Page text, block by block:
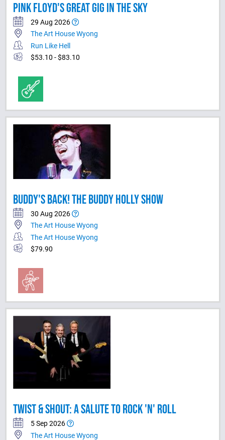
PINK FLOYD'S GREAT GIG IN THE SKY
29 Aug 2026
The Art House Wyong
Run Like Hell
$53.10 - $83.10
BUDDY'S BACK! THE BUDDY HOLLY SHOW
30 Aug 2026
The Art House Wyong
The Art House Wyong
$79.90
TWIST & SHOUT: A SALUTE TO ROCK 'N' ROLL
5 Sep 2026
The Art House Wyong